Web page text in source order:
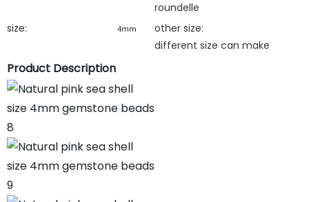
roundelle
size:
4mm
other size:
different size can make
Product Description